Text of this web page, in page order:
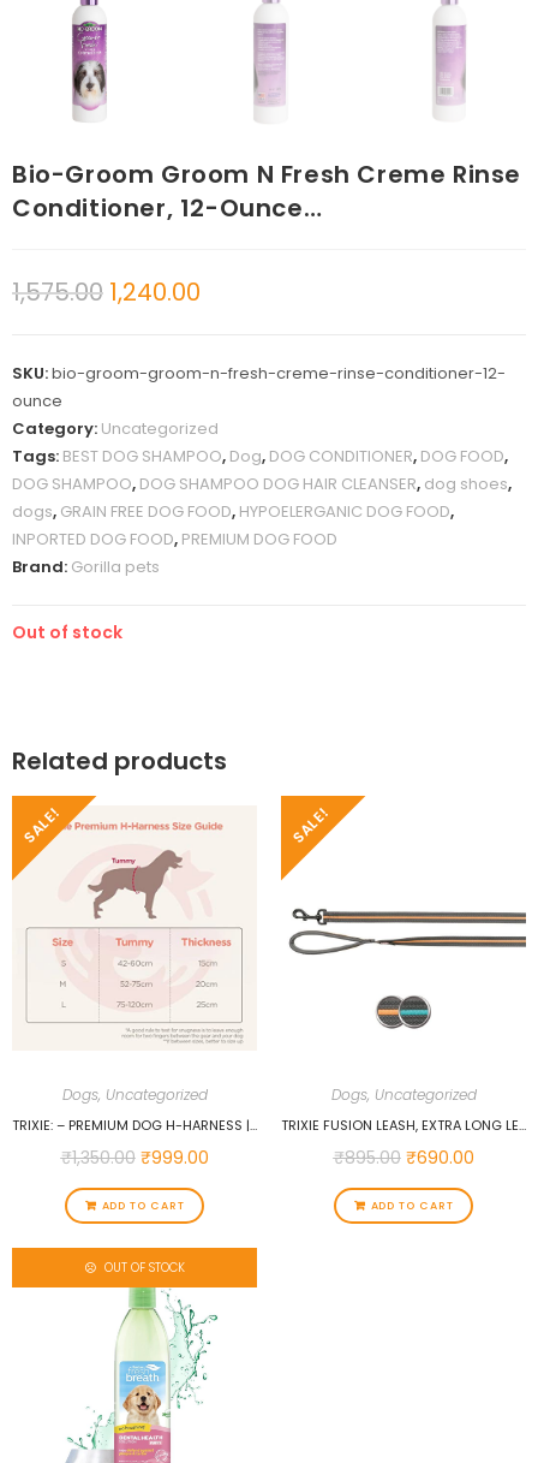
Bio-Groom Groom N Fresh Creme Rinse
Conditioner, 12-Ounce…
1,575.00 1,240.00
SKU:bio-groom-groom-n-fresh-creme-rinse-conditioner-12-
ounce
Category: Uncategorized
Tags: BEST DOG SHAMPOO, Dog, DOG CONDITIONER, DOG FOOD,
DOG SHAMPOO, DOG SHAMPOO DOG HAIR CLEANSER, dog shoes,
dogs, GRAIN FREE DOG FOOD, HYPOELERGANIC DOG FOOD,
INPORTED DOG FOOD, PREMIUM DOG FOOD
Brand: Gorilla pets
Out of stock
Related products
SALE!
Dogs, Uncategorized
TRIXIE: – PREMIUM DOG H-HARNESS | MADE NYLON, LIGHTWEIGHT & ADJUSTABLE STRAPS | TWO SNAP BUCKLES ON THE BELLY STRAP TO EASILY SLIP AROUND THE BODY – (75–120 CM/25 MM, L–XL), PAPAYA…
₹1,350.00 ₹999.00
ADD TO CART
SALE!
Dogs, Uncategorized
TRIXIE FUSION LEASH, EXTRA LONG LEASH FOR DOGS, SOFT PADDING, RUBBERIZED WEBBING TAPE, PADDED HAND LOOP, NONSLIP WITH MAXIMUM GRIP, WALKING LEASH WITH STRONG HOOK SIZE (SMALL-LARGE, GRAPHITE/OCEAN)…
₹895.00 ₹690.00
ADD TO CART
OUT OF STOCK